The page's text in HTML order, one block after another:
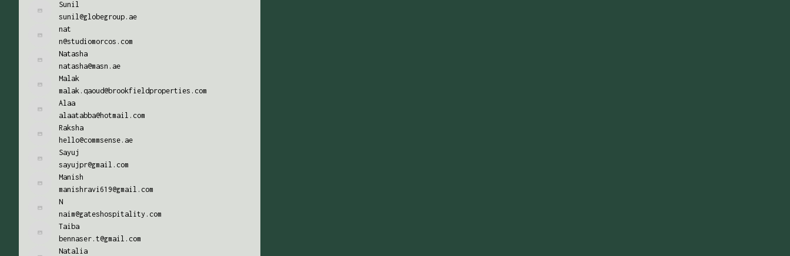
Sunil
sunil@globegroup.ae
nat
n@studiomorcos.com
Natasha
natasha@masn.ae
Malak
malak.qaoud@brookfieldproperties.com
Alaa
alaatabba@hotmail.com
Raksha
hello@commsense.ae
Sayuj
sayujpr@gmail.com
Manish
manishravi619@gmail.com
N
naim@gateshospitality.com
Taiba
bennaser.t@gmail.com
Natalia